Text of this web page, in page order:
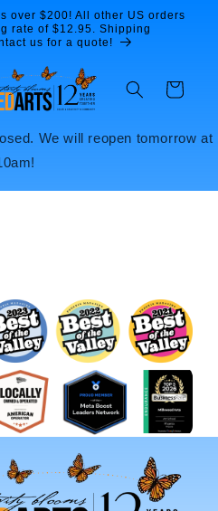
over $200! All other US orders
rate of $12.95. Shipping
us for a quote!
Cart
We will reopen tomorrow at